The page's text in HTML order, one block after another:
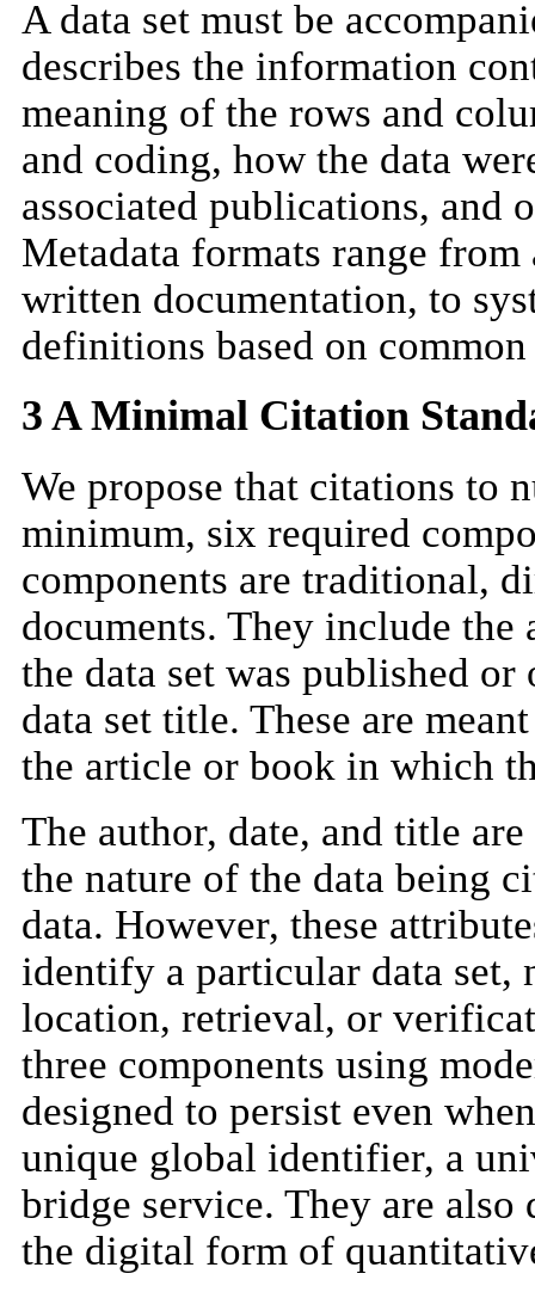
A data set must be
describes the information
meaning of the rows and
and coding, how the data
associated publications, and
Metadata formats range
written documentation, to
definitions based on common
3 A Minimal Citation
We propose that citations to
minimum, six required
components are traditional,
documents. They include the
the data set was published
data set title. These are
the article or book in which
The author, date, and title
the nature of the data being
data. However, these
identify a particular data set,
location, retrieval, or
three components using
designed to persist even
unique global identifier, a
bridge service. They are also
the digital form of